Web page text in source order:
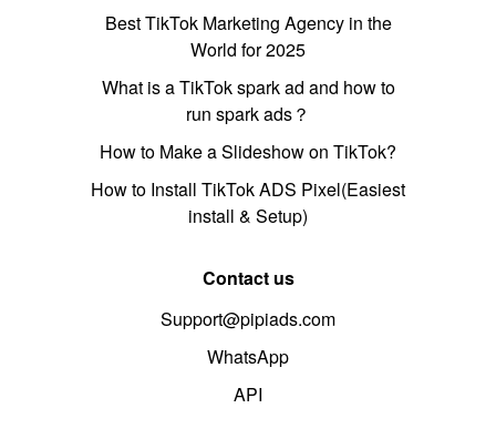
Best TikTok Marketing Agency in the
World for 2025
What is a TikTok spark ad and how to
run spark ads？
How to Make a Slideshow on TikTok?
How to Install TikTok ADS Pixel(Easiest
install & Setup)
Contact us
Support@pipiads.com
WhatsApp
API